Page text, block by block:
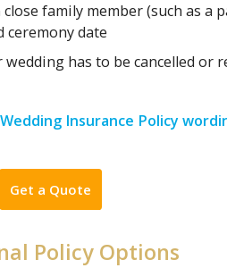
family member (such as a
ceremony date
has to be cancelled or
Insurance Policy
Get a Quote
Policy Options